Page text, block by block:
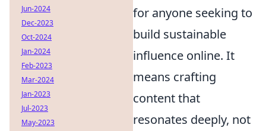
for anyone seeking to
build sustainable
influence online. It
means crafting
content that
resonates deeply, not
Jun-2024
Dec-2023
Oct-2024
Jan-2024
Feb-2023
Mar-2024
Jan-2023
Jul-2023
May-2023